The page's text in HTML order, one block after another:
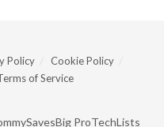
Policy
Cookie Policy
of Service
ProTechLists